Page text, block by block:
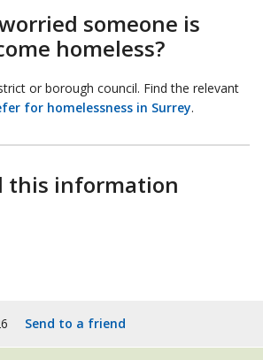
someone is
homeless?
or borough council. Find the relevant
for homelessness in Surrey.
this information
Send to a friend